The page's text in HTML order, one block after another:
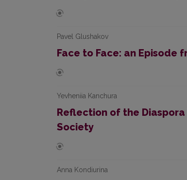
Pavel Glushakov
Face to Face: an Episode
Yevheniia Kanchura
Reflection of the
Society
Anna Kondiurina